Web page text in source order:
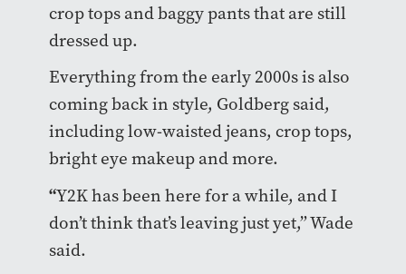
crop tops and baggy pants that are still
dressed up.
Everything from the early 2000s is also
coming back in style, Goldberg said,
including low-waisted jeans, crop tops,
bright eye makeup and more.
“Y2K has been here for a while, and I
don’t think that’s leaving just yet,” Wade
said.